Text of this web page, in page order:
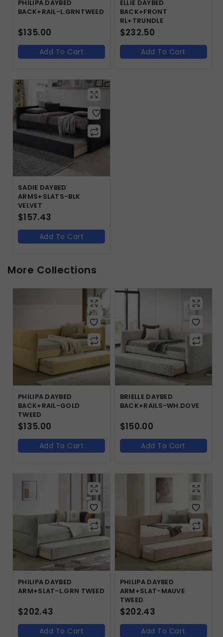
PHILIPA DAYBED
BACK+RAIL-L.GRNTWEED
$135.00
Add To Cart
ELLIE DAYBED
BACK+FRONT
RL+TRUNDLE
$232.50
Add To Cart
SADIE DAYBED
ARMS+SLATS-BLK
VELVET
$157.43
Add To Cart
More Collections
PHILIPA DAYBED
BACK+RAIL-GOLD
TWEED
$135.00
Add To Cart
BRIELLE DAYBED
BACK+RAILS-WH.DOVE
$150.00
Add To Cart
PHILIPA DAYBED
ARM+SLAT-L.GRN TWEED
$202.43
Add To Cart
PHILIPA DAYBED
ARM+SLAT-MAUVE
TWEED
$202.43
Add To Cart